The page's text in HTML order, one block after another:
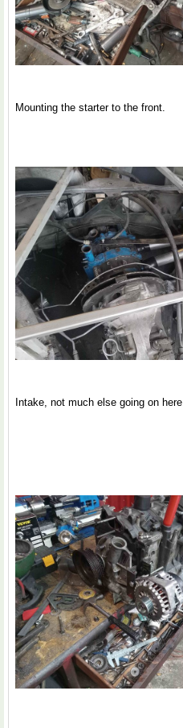
Mounting the starter to the front.
Intake, not much else going on here.